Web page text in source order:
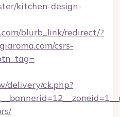
kitchen-design-
blurb_link/redirect/?
csrs-
delivery/ck.php?